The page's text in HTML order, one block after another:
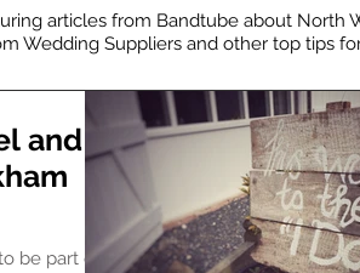
articles from Bandtube about North
Wedding Suppliers and other top tips
and
be part of